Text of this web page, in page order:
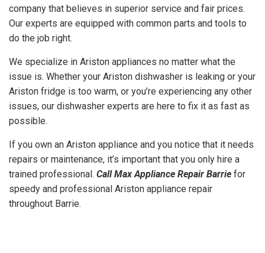
company that believes in superior service and fair prices.
Our experts are equipped with common parts and tools to
do the job right.
We specialize in Ariston appliances no matter what the
issue is. Whether your Ariston dishwasher is leaking or your
Ariston fridge is too warm, or you’re experiencing any other
issues, our dishwasher experts are here to fix it as fast as
possible.
If you own an Ariston appliance and you notice that it needs
repairs or maintenance, it’s important that you only hire a
trained professional. Call Max Appliance Repair Barrie for
speedy and professional Ariston appliance repair
throughout Barrie.